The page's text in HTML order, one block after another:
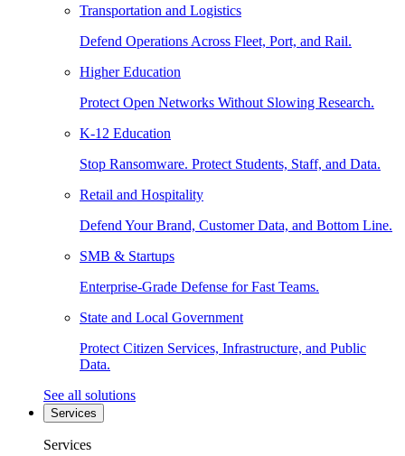
Transportation and Logistics
Defend Operations Across Fleet, Port, and Rail.
Higher Education
Protect Open Networks Without Slowing Research.
K-12 Education
Stop Ransomware. Protect Students, Staff, and Data.
Retail and Hospitality
Defend Your Brand, Customer Data, and Bottom Line.
SMB & Startups
Enterprise-Grade Defense for Fast Teams.
State and Local Government
Protect Citizen Services, Infrastructure, and Public
Data.
See all solutions
Services
Services